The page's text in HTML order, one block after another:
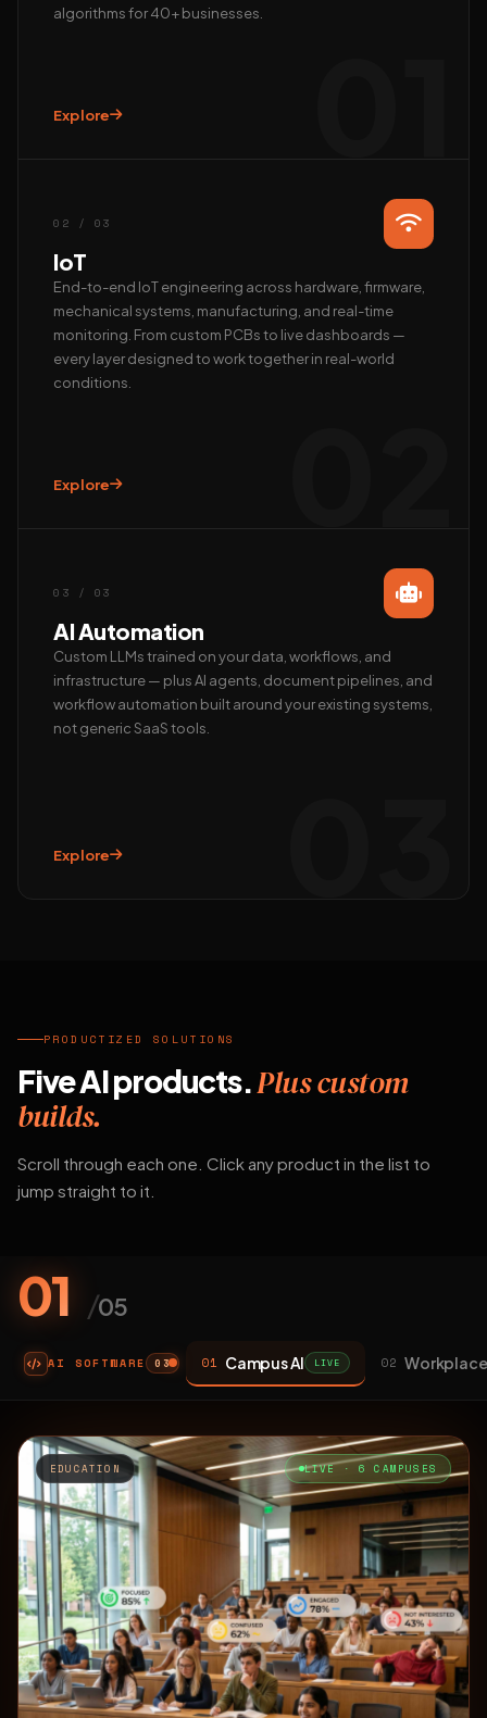
algorithms for 40+ businesses.
Explore
02 / 03
IoT
End-to-end IoT engineering across hardware, firmware,
mechanical systems, manufacturing, and real-time
monitoring. From custom PCBs to live dashboards —
every layer designed to work together in real-world
conditions.
Explore
03 / 03
AI Automation
Custom LLMs trained on your data, workflows, and
infrastructure — plus AI agents, document pipelines, and
workflow automation built around your existing systems,
not generic SaaS tools.
Explore
PRODUCTIZED SOLUTIONS
Five AI products.Plus custom
builds.
Scroll through each one. Click any product in the list to
jump straight to it.
01 /05
AI SOFTWARE 03 01 Campus AI LIVE 02
EDUCATION LIVE · 6 CAMPUSES
📺 Get a live demo
👤 Talk to founder 🛠 Custom AI build
REACH US DIRECTLY
WhatsApp